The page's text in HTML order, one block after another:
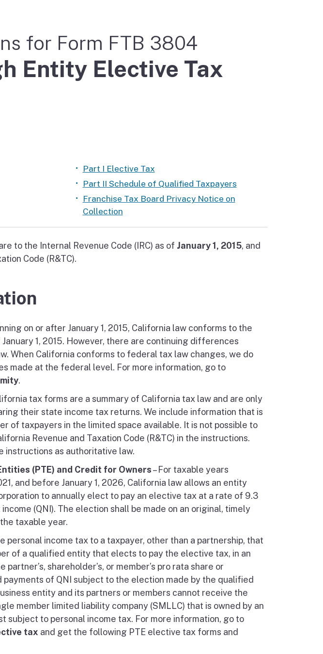
for Form FTB 3804
Entity Elective Tax
Part I Elective Tax
Part II Schedule of Qualified Taxpayers
Franchise Tax Board Privacy Notice on
Collection
to the Internal Revenue Code (IRC) as of January 1, 2015, and
Code (R&TC).
on or after January 1, 2015, California law conforms to the
January 1, 2015. However, there are continuing differences
When California conforms to federal tax law changes, we do
made at the federal level. For more information, go to
.
tax forms are a summary of California tax law and are only
their state income tax returns. We include information that is
of taxpayers in the limited space available. It is not possible to
Revenue and Taxation Code (R&TC) in the instructions.
instructions as authoritative law.
(PTE) and Credit for Owners– For taxable years
and before January 1, 2026, California law allows an entity
to annually elect to pay an elective tax at a rate of 9.3
(QNI). The election shall be made on an original, timely
taxable year.
personal income tax to a taxpayer, other than a partnership, that
of a qualified entity that elects to pay the elective tax, in an
shareholder’s, or member’s pro rata share or
of QNI subject to the election made by the qualified
entity and its partners or members cannot receive the
member limited liability company (SMLLC) that is owned by an
subject to personal income tax. For more information, go to
tax and get the following PTE elective tax forms and